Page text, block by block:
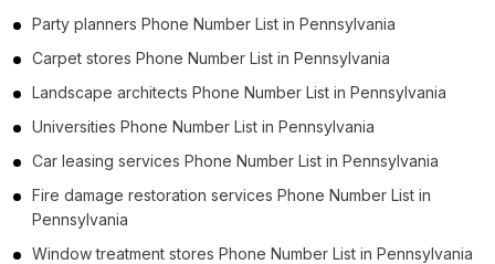
Party planners Phone Number List in Pennsylvania
Carpet stores Phone Number List in Pennsylvania
Landscape architects Phone Number List in Pennsylvania
Universities Phone Number List in Pennsylvania
Car leasing services Phone Number List in Pennsylvania
Fire damage restoration services Phone Number List in
Pennsylvania
Window treatment stores Phone Number List in Pennsylvania